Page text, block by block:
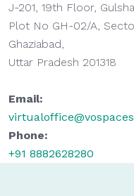
J-201, 19th Floor,
Plot No GH-02/A,
Ghaziabad,
Uttar Pradesh 201318
Email:
Phone:
+91 8882628280